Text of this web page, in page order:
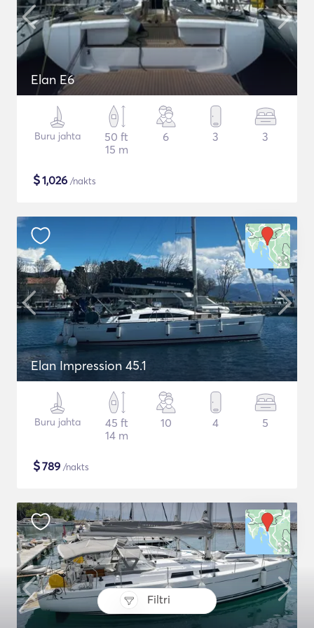
Filtri
Elan E6
Buru jahta
50 ft
15 m
6 3 3
$1,026 /nakts
Elan Impression 45.1
Buru jahta
45 ft
14 m
10 4 5
$789 /nakts